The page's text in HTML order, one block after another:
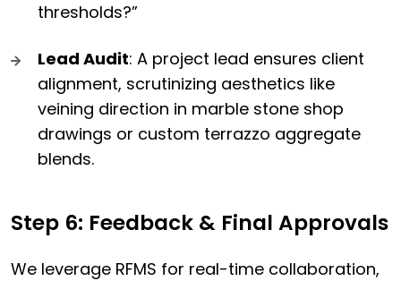
thresholds?”
Lead Audit: A project lead ensures client
alignment, scrutinizing aesthetics like
veining direction in marble stone shop
drawings or custom terrazzo aggregate
blends.
Step 6: Feedback & Final Approvals
We leverage RFMS for real-time collaboration,